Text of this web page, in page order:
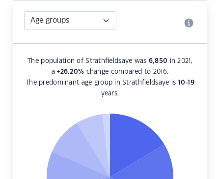
The population of Strathfieldsaye was 6,850 in 2021,
a+26.20% change compared to 2016.
The predominant age group in Strathfieldsaye is 10-19
years.